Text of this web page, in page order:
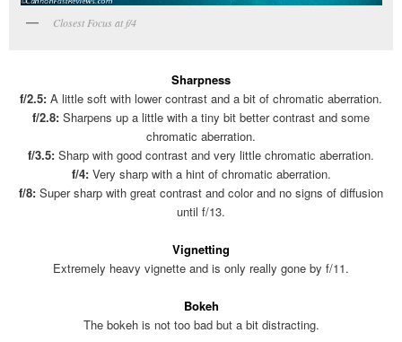
Closest Focus at f/4
Sharpness
f/2.5: A little soft with lower contrast and a bit of chromatic aberration.
f/2.8: Sharpens up a little with a tiny bit better contrast and some
chromatic aberration.
f/3.5: Sharp with good contrast and very little chromatic aberration.
f/4:Very sharp with a hint of chromatic aberration.
f/8: Super sharp with great contrast and color and no signs of diffusion
until f/13.
Vignetting
Extremely heavy vignette and is only really gone by f/11.
Bokeh
The bokeh is not too bad but a bit distracting.